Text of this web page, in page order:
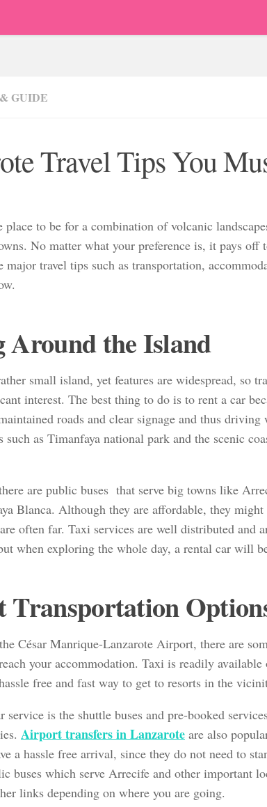
GUIDE
Travel Tips You
place to be for a combination of volcanic
No matter what your preference is, it pays off
major travel tips such as transportation,
Around the Island
small island, yet features are widespread, so
interest. The best thing to do is to rent a car
roads and clear signage and thus
such as Timanfaya national park and the scenic
are public buses that serve big towns like
Blanca. Although they are affordable, they
often far. Taxi services are well distributed and
when exploring the whole day, a rental car will
César Manrique-Lanzarote Airport, there are
your accommodation. Taxi is readily
free and fast way to get to resorts in the
service is the shuttle buses and pre-booked
Airport transfers in Lanzarote are also
a hassle free arrival, since they do not need to
buses which serve Arrecife and other important
links depending on where you are going.